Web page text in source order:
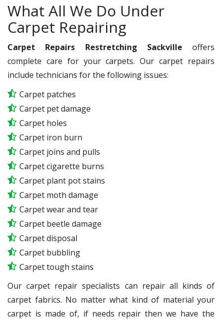
What All We Do Under
Carpet Repairing
Carpet Repairs Restretching Sackville offers
complete care for your carpets. Our carpet repairs
include technicians for the following issues:
Carpet patches
Carpet pet damage
Carpet holes
Carpet iron burn
Carpet joins and pulls
Carpet cigarette burns
Carpet plant pot stains
Carpet moth damage
Carpet wear and tear
Carpet beetle damage
Carpet disposal
Carpet bubbling
Carpet tough stains
Our carpet repair specialists can repair all kinds of
carpet fabrics. No matter what kind of material your
carpet is made of, if needs repair then we have the